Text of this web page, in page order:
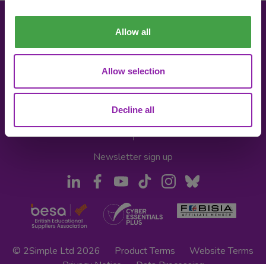
Allow all
Allow selection
Decline all
About 2Simple
The Community
EduFooty Aid
Contact Us
Technical Support
2econd Chance
Educational Workbooks
Newsletter sign up
© 2Simple Ltd 2026 Product Terms
Website Terms